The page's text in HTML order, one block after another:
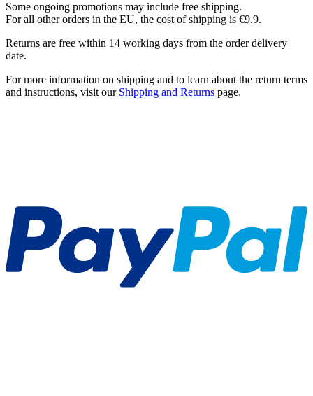
Some ongoing promotions may include free shipping.
For all other orders in the EU, the cost of shipping is €9.9.
Returns are free within 14 working days from the order delivery
date.
For more information on shipping and to learn about the return terms
and instructions, visit our Shipping and Returns page.